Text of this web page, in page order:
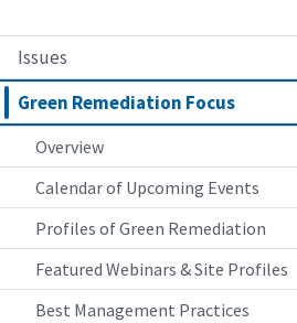
Issues
Green Remediation Focus
Overview
Calendar of Upcoming Events
Profiles of Green Remediation
Featured Webinars & Site Profiles
Best Management Practices